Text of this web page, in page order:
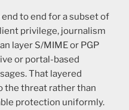
to end for a subset of
privilege, journalism
layer S/MIME or PGP
or portal-based
That layered
the threat rather than
protection uniformly.